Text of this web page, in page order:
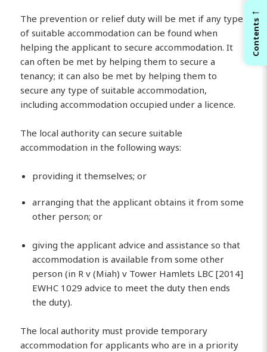
The prevention or relief duty will be met if any type
of suitable accommodation can be found when
helping the applicant to secure accommodation. It
can often be met by helping them to secure a
tenancy; it can also be met by helping them to
secure any type of suitable accommodation,
including accommodation occupied under a licence.
The local authority can secure suitable
accommodation in the following ways:
providing it themselves; or
arranging that the applicant obtains it from some
other person; or
giving the applicant advice and assistance so that
accommodation is available from some other
person (in R v (Miah) v Tower Hamlets LBC [2014]
EWHC 1029 advice to meet the duty then ends
the duty).
The local authority must provide temporary
accommodation for applicants who are in a priority
←
Contents